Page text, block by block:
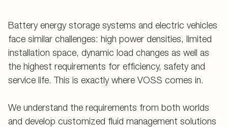
Battery energy storage systems and electric vehicles
face similar challenges: high power densities, limited
installation space, dynamic load changes as well as
the highest requirements for efficiency, safety and
service life. This is exactly where VOSS comes in.
We understand the requirements from both worlds
and develop customized fluid management solutions